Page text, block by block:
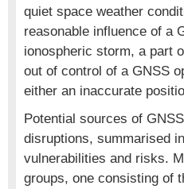
quiet space weather
reasonable influence of a
ionospheric storm, a part
out of control of a GNSS
either an inaccurate
Potential sources of
disruptions, summarised
vulnerabilities and risks.
groups, one consisting of